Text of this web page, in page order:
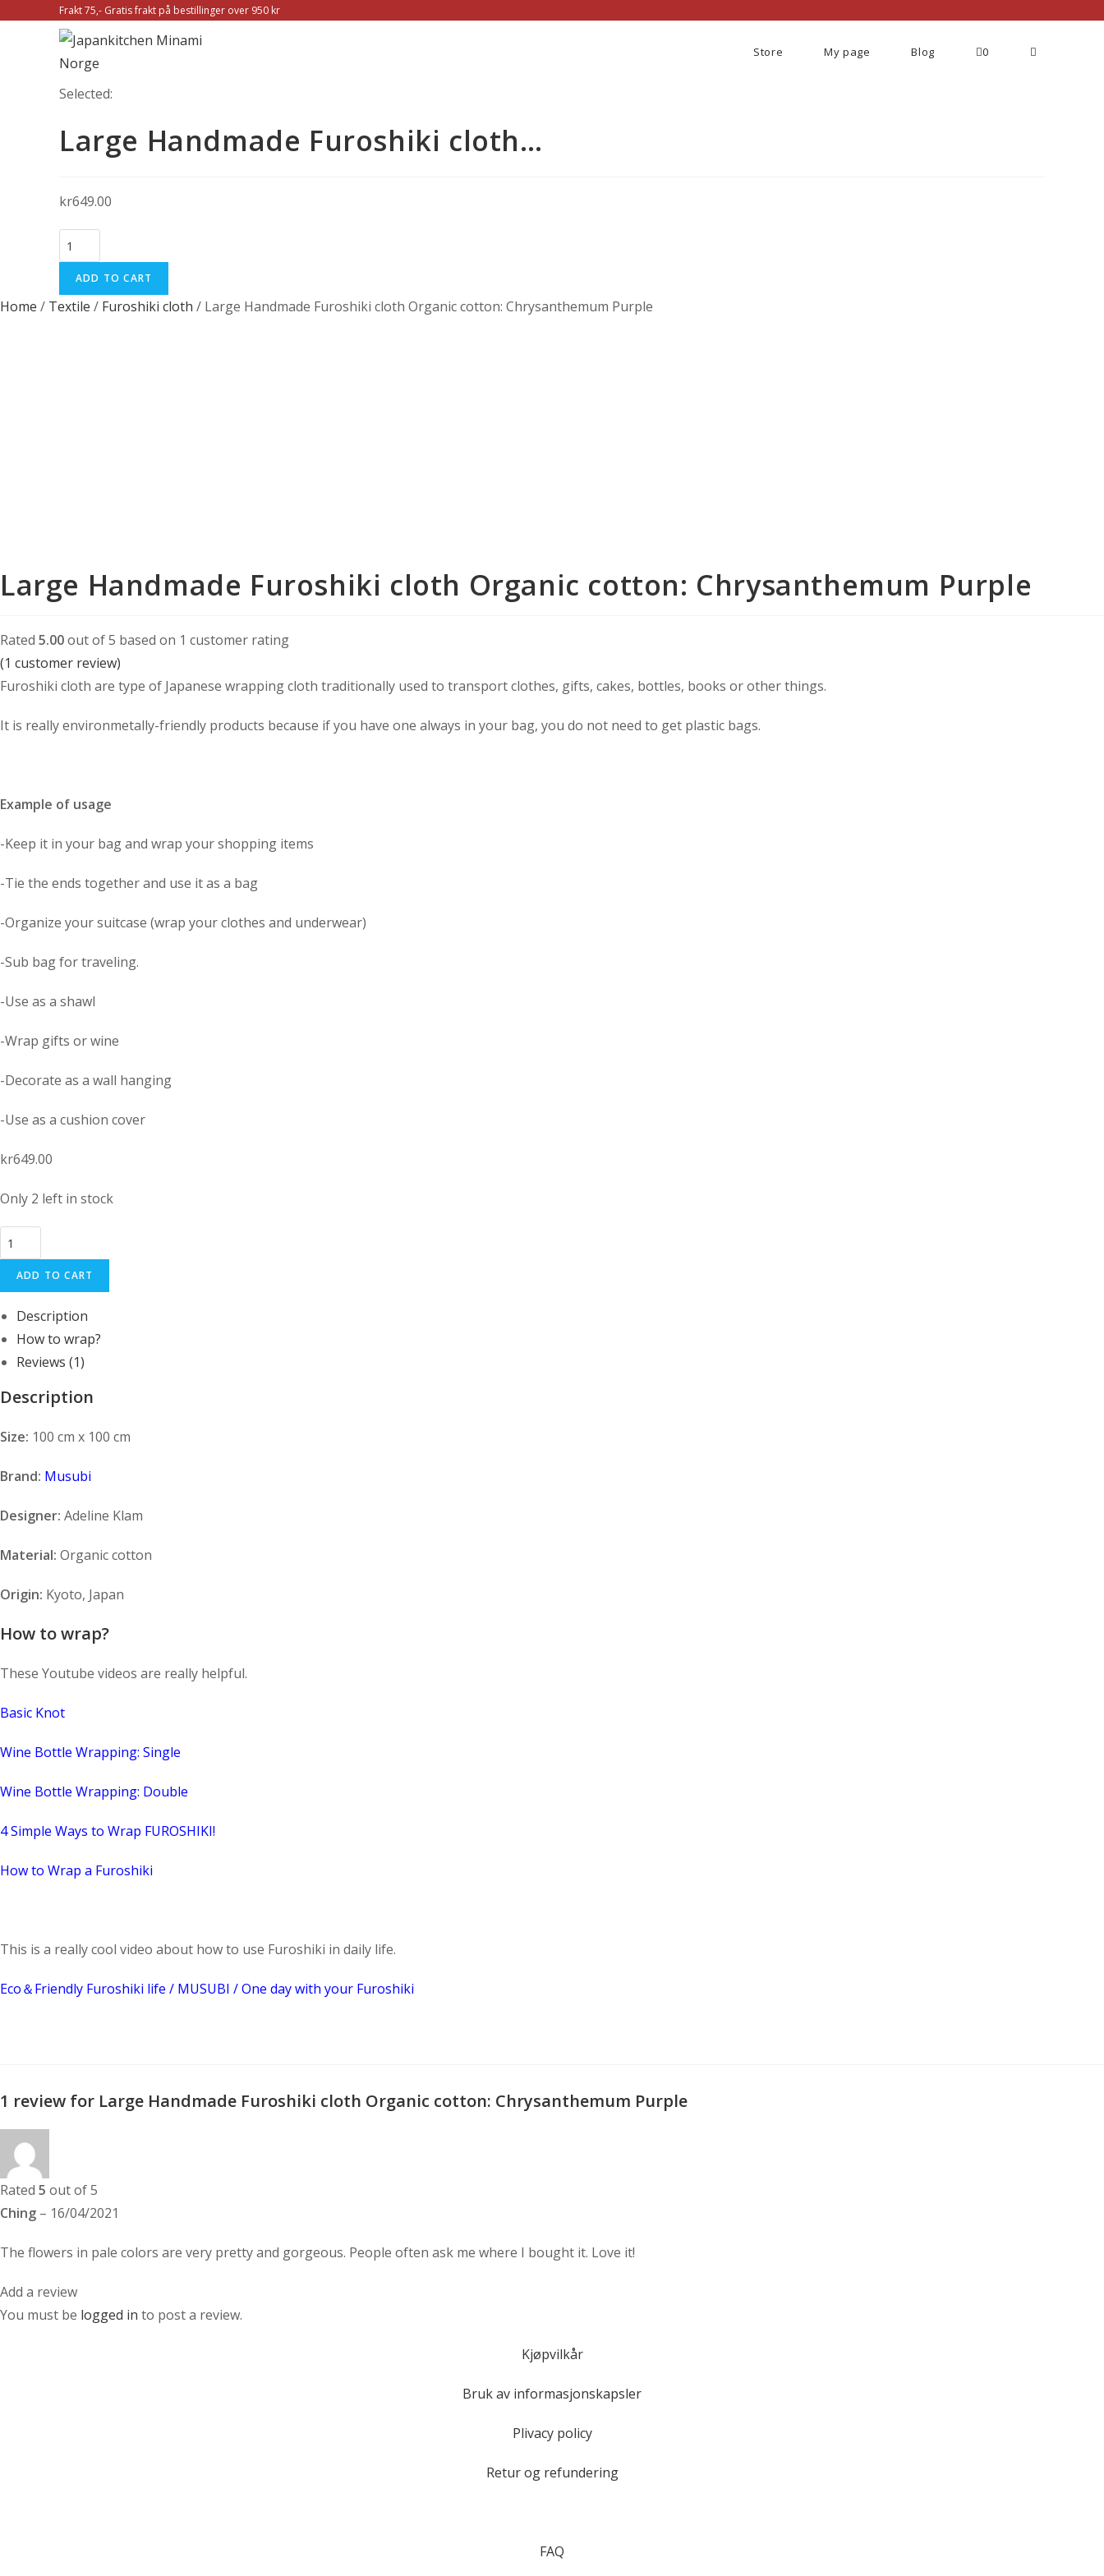
Frakt 75,- Gratis frakt på bestillinger over 950 kr
Store My page Blog 0
Selected:
Large Handmade Furoshiki cloth…
kr649.00
Large
Handmade
Furoshiki
cloth
ADD TO CART
Home / Textile / Furoshiki cloth / Large Handmade Furoshiki cloth Organic cotton: Chrysanthemum Purple
Large Handmade Furoshiki cloth Organic cotton: Chrysanthemum Purple
Rated 5.00out of 5 based on 1 customer rating
(1 customer review)
Furoshiki cloth are type of Japanese wrapping cloth traditionally used to transport clothes, gifts, cakes, bottles, books or other things.
It is really environmetally-friendly products because if you have one always in your bag, you do not need to get plastic bags.
Example of usage
-Keep it in your bag and wrap your shopping items
-Tie the ends together and use it as a bag
-Organize your suitcase (wrap your clothes and underwear)
-Sub bag for traveling.
-Use as a shawl
-Wrap gifts or wine
-Decorate as a wall hanging
-Use as a cushion cover
kr649.00
Only 2 left in stock
Large
Handmade
Furoshiki
cloth
Organic
cotton:
Chrysanthemum
quantity
ADD TO CART
Description
How to wrap?
Reviews (1)
Description
Size: 100 cm x 100 cm
Brand: Musubi
Designer: Adeline Klam
Material: Organic cotton
Origin: Kyoto, Japan
How to wrap?
These Youtube videos are really helpful.
Basic Knot
Wine Bottle Wrapping: Single
Wine Bottle Wrapping: Double
4 Simple Ways to Wrap FUROSHIKI!
How to Wrap a Furoshiki
This is a really cool video about how to use Furoshiki in daily life.
Eco＆Friendly Furoshiki life / MUSUBI / One day with your Furoshiki
1 review for Large Handmade Furoshiki cloth Organic cotton: Chrysanthemum Purple
Rated 5 out of 5
Ching – 16/04/2021
The flowers in pale colors are very pretty and gorgeous. People often ask me where I bought it. Love it!
Add a review
You must be logged in to post a review.
Kjøpvilkår
Bruk av informasjonskapsler
Plivacy policy
Retur og refundering
FAQ